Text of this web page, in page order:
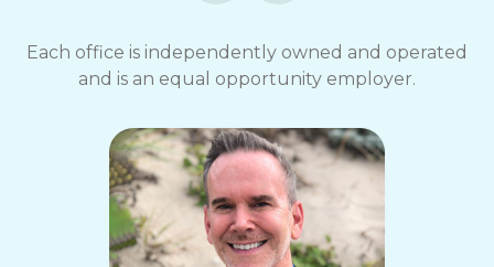
Each office is independently owned and operated
and is an equal opportunity employer.